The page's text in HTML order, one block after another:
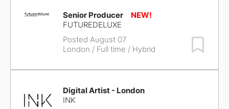
Senior Producer
FUTUREDELUXE
Posted August 07
London / Full time / Hybrid
Digital Artist - London
INK